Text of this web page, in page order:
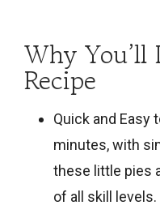
Why You’ll
Recipe
Quick and Easy
minutes, with
these little pies
of all skill